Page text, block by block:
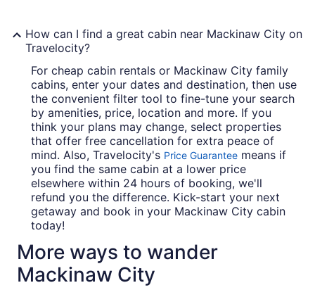
How can I find a great cabin near Mackinaw City on
Travelocity?
For cheap cabin rentals or Mackinaw City family
cabins, enter your dates and destination, then use
the convenient filter tool to fine-tune your search
by amenities, price, location and more. If you
think your plans may change, select properties
that offer free cancellation for extra peace of
mind. Also, Travelocity's Price Guarantee means if
you find the same cabin at a lower price
elsewhere within 24 hours of booking, we'll
refund you the difference. Kick-start your next
getaway and book in your Mackinaw City cabin
today!
More ways to wander
Mackinaw City